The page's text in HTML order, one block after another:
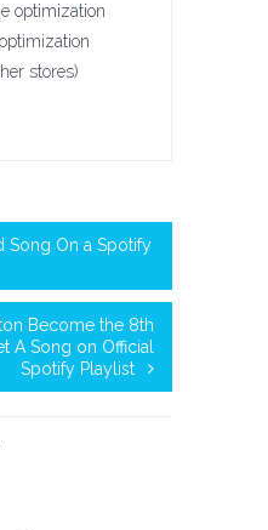
optimization
stores)
Song On a Spotify
Become the 8th
A Song on Official
Spotify Playlist